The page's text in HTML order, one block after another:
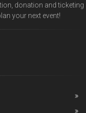
donation and ticketing
your next event!